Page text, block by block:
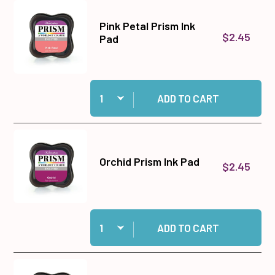
Pink Petal Prism Ink
Pad
$2.45
Quantity:
Add Pink Petal Prism Ink Pad to cart
ADD TO CART
Orchid Prism Ink Pad $2.45
Quantity:
Add Orchid Prism Ink Pad to cart
ADD TO CART